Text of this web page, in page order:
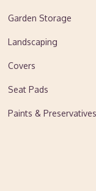
Garden Storage
Landscaping
Covers
Seat Pads
Paints & Preservatives